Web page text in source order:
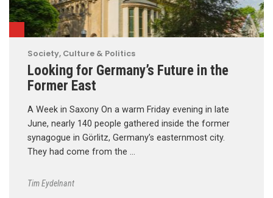
Society, Culture & Politics
Looking for Germany’s Future in the
Former East
A Week in Saxony On a warm Friday evening in late
June, nearly 140 people gathered inside the former
synagogue in Görlitz, Germany’s easternmost city.
They had come from the …
Tim Eydelnant